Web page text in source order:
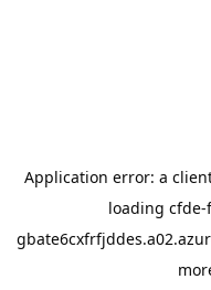
Application error: a
loading